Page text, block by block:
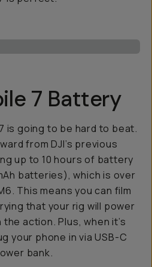
7 Battery
is going to be hard to beat.
from DJI’s previous
up to 10 hours of battery
batteries), which is over
This means you can film
that your rig will power
action. Plus, when it’s
your phone in via USB-C
bank.